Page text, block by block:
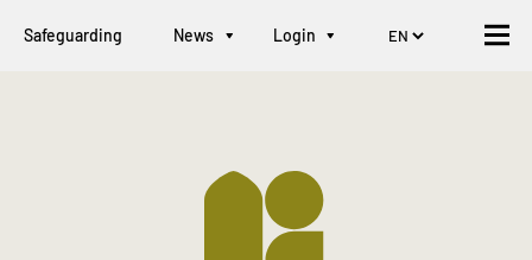
Safeguarding News Login